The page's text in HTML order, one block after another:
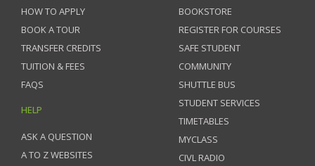
HOW TO APPLY
BOOK A TOUR
TRANSFER CREDITS
TUITION & FEES
FAQS
HELP
ASK A QUESTION
A TO Z WEBSITES
BOOKSTORE
REGISTER FOR COURSES
SAFE STUDENT
COMMUNITY
SHUTTLE BUS
STUDENT SERVICES
TIMETABLES
MYCLASS
CIVL RADIO